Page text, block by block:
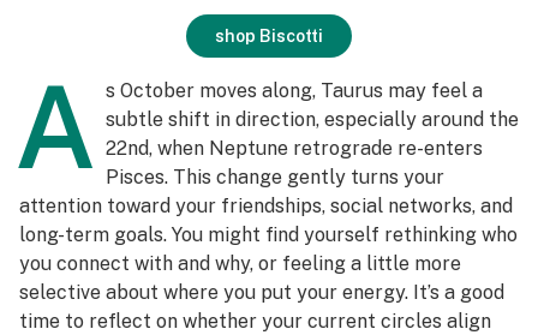
shop Biscotti
A s October moves along, Taurus may feel a
subtle shift in direction, especially around the
22nd, when Neptune retrograde re-enters
Pisces. This change gently turns your
attention toward your friendships, social networks, and
long-term goals. You might find yourself rethinking who
you connect with and why, or feeling a little more
selective about where you put your energy. It’s a good
time to reflect on whether your current circles align